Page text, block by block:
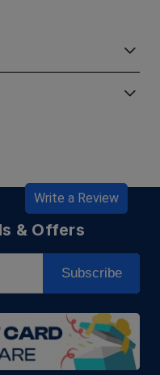
Write a Review
& Offers
Subscribe